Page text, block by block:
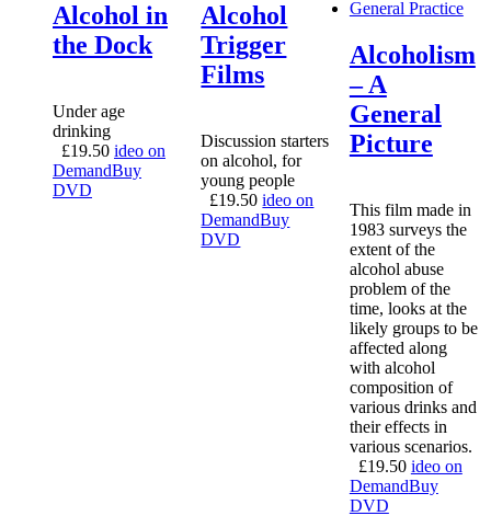
Alcohol in
the Dock
Under age
drinking
£19.50 ideo on
DemandBuy
DVD
Alcohol
Trigger
Films
Discussion starters
on alcohol, for
young people
£19.50 ideo on
DemandBuy
DVD
Alcoholism
– A
General
Picture
This film made in
1983 surveys the
extent of the
alcohol abuse
problem of the
time, looks at the
likely groups to be
affected along
with alcohol
composition of
various drinks and
their effects in
various scenarios.
£19.50 ideo on
DemandBuy
DVD